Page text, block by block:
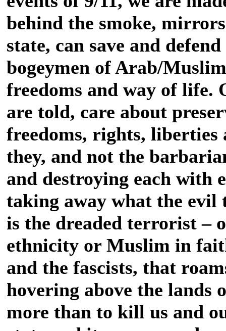
behind the smoke,
state, can save and
bogeymen of Arab/
freedoms and way of life.
are told, care about
freedoms, rights, liberties
they, and not the
and destroying each with
taking away what the
is the dreaded terrorist –
ethnicity or Muslim in
and the fascists, that
hovering above the lands
more than to kill us and